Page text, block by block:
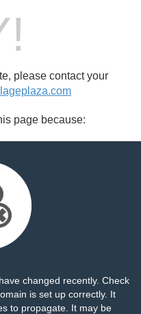
please contact your
page because:
changed recently. Check
is set up correctly. It
to propagate. It may be